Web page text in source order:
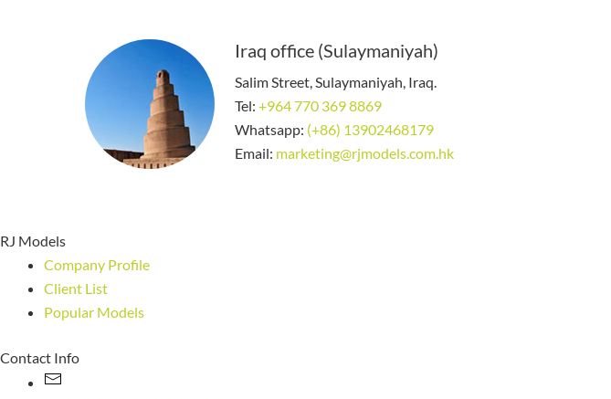
Iraq office (Sulaymaniyah)
Salim Street, Sulaymaniyah, Iraq.
Tel: +964 770 369 8869
Whatsapp: (+86) 13902468179
Email: marketing@rjmodels.com.hk
RJ Models
Company Profile
Client List
Popular Models
Contact Info